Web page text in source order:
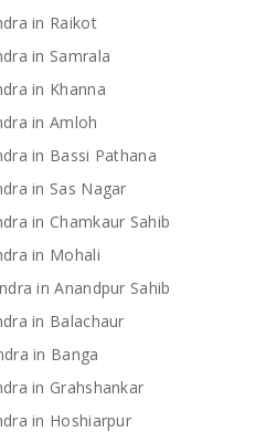
in Raikot
in Samrala
in Khanna
in Amloh
in Bassi Pathana
in Sas Nagar
in Chamkaur Sahib
in Mohali
in Anandpur Sahib
in Balachaur
in Banga
in Grahshankar
in Hoshiarpur